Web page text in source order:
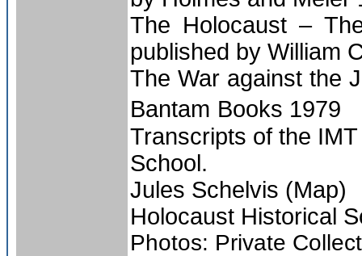
The Holocaust –
published by William
The War against the
Bantam Books 1979
Transcripts of the
School.
Jules Schelvis (Map)
Holocaust Historical
Photos: Private